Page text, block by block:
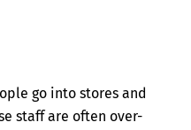
go into stores and
staff are often over-